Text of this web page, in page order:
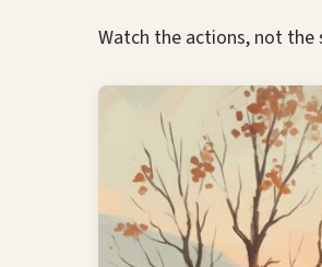
Watch the actions, not the